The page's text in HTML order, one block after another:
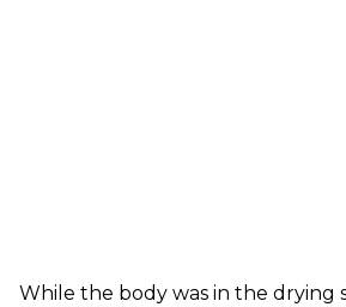
While the body was in the drying